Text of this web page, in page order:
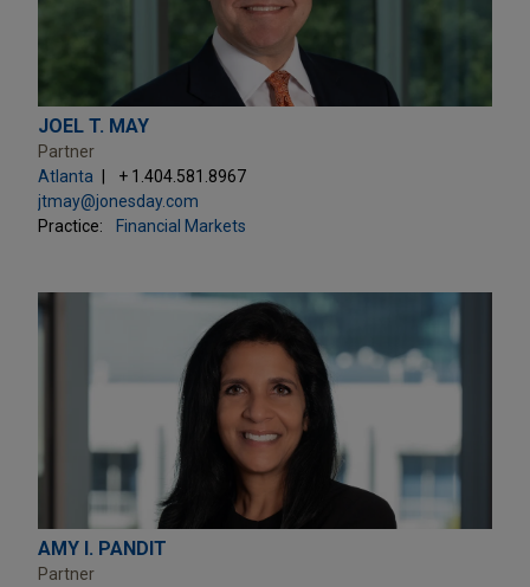
JOEL T. MAY
Partner
Atlanta
+ 1.404.581.8967
jtmay@jonesday.com
Practice:
Financial Markets
AMY I. PANDIT
Partner